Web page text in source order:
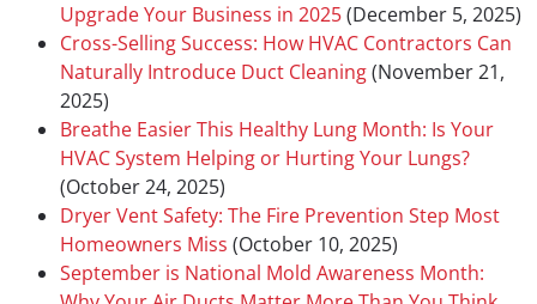
Upgrade Your Business in 2025(December 5, 2025)
Cross-Selling Success: How HVAC Contractors Can
Naturally Introduce Duct Cleaning(November 21,
2025)
Breathe Easier This Healthy Lung Month: Is Your
HVAC System Helping or Hurting Your Lungs?
(October 24, 2025)
Dryer Vent Safety: The Fire Prevention Step Most
Homeowners Miss (October 10, 2025)
September is National Mold Awareness Month: